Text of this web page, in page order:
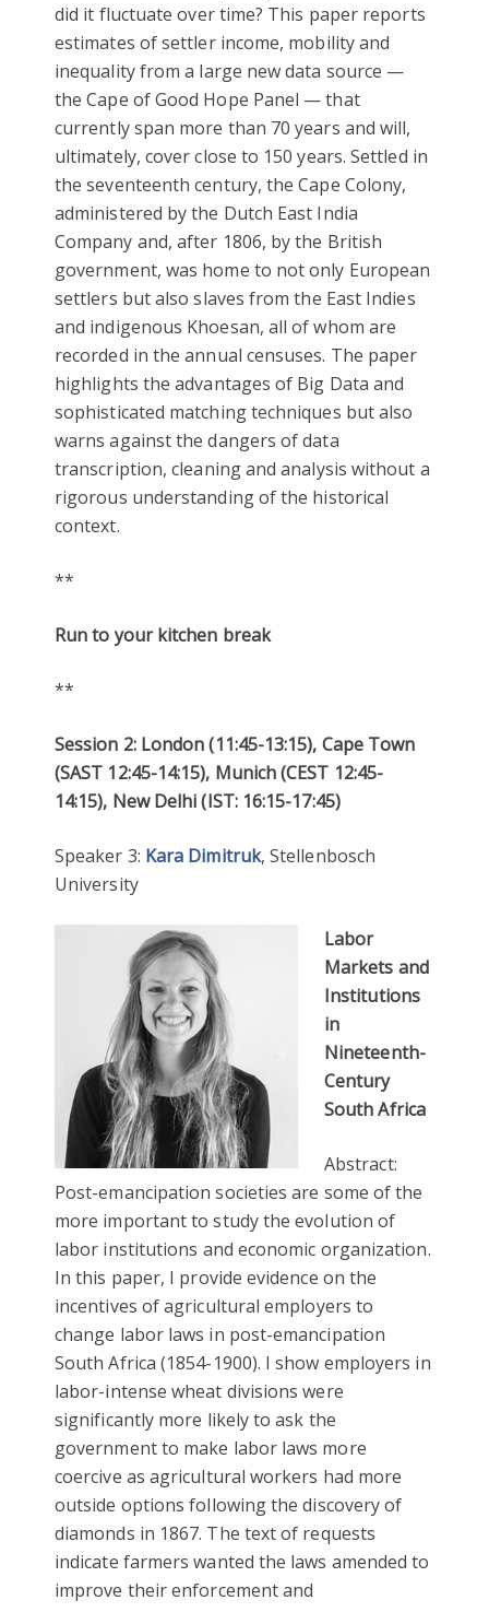
did it fluctuate over time? This paper reports
estimates of settler income, mobility and
inequality from a large new data source —
the Cape of Good Hope Panel — that
currently span more than 70 years and will,
ultimately, cover close to 150 years. Settled in
the seventeenth century, the Cape Colony,
administered by the Dutch East India
Company and, after 1806, by the British
government, was home to not only European
settlers but also slaves from the East Indies
and indigenous Khoesan, all of whom are
recorded in the annual censuses. The paper
highlights the advantages of Big Data and
sophisticated matching techniques but also
warns against the dangers of data
transcription, cleaning and analysis without a
rigorous understanding of the historical
context.
**
Run to your kitchen break
**
Session 2: London (11:45-13:15), Cape Town
(SAST 12:45-14:15), Munich (CEST 12:45-
14:15), New Delhi (IST: 16:15-17:45)
Speaker 3: Kara Dimitruk, Stellenbosch
University
Labor
Markets and
Institutions
in
Nineteenth-
Century
South Africa
Abstract:
Post-emancipation societies are some of the
more important to study the evolution of
labor institutions and economic organization.
In this paper, I provide evidence on the
incentives of agricultural employers to
change labor laws in post-emancipation
South Africa (1854-1900). I show employers in
labor-intense wheat divisions were
significantly more likely to ask the
government to make labor laws more
coercive as agricultural workers had more
outside options following the discovery of
diamonds in 1867. The text of requests
indicate farmers wanted the laws amended to
improve their enforcement and